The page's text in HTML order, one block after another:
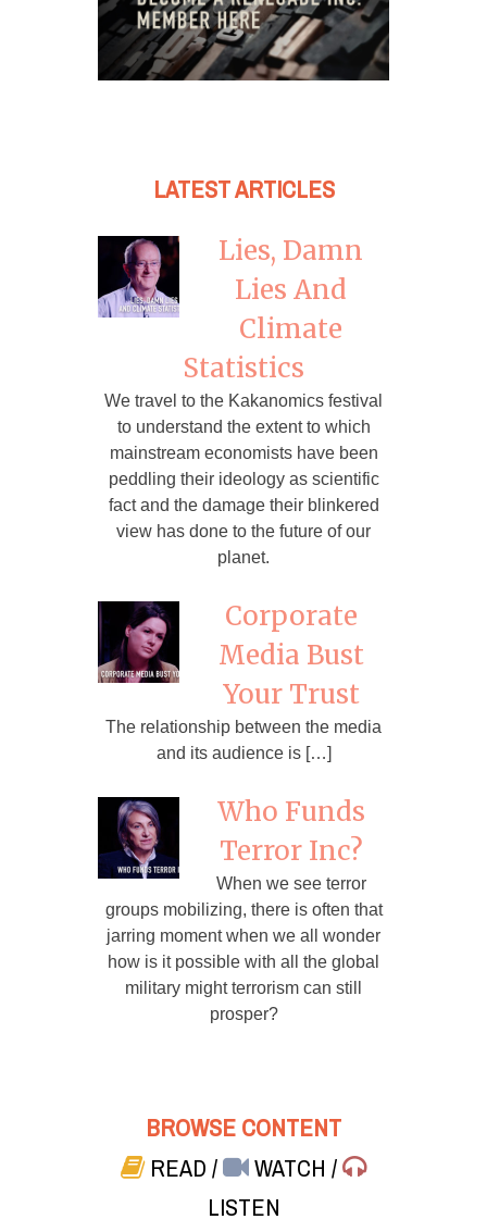
LATEST ARTICLES
Lies, Damn
Lies And
Climate
Statistics
We travel to the Kakanomics festival
to understand the extent to which
mainstream economists have been
peddling their ideology as scientific
fact and the damage their blinkered
view has done to the future of our
planet.
Corporate
Media Bust
Your Trust
The relationship between the media
and its audience is […]
Who Funds
Terror Inc?
When we see terror
groups mobilizing, there is often that
jarring moment when we all wonder
how is it possible with all the global
military might terrorism can still
prosper?
BROWSE CONTENT
READ/ WATCH/
LISTEN